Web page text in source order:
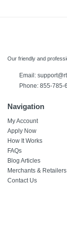
Our friendly and
Email:
Phone: 855-785-
Navigation
My Account
Apply Now
How It Works
FAQs
Blog Articles
Merchants & Retailers
Contact Us